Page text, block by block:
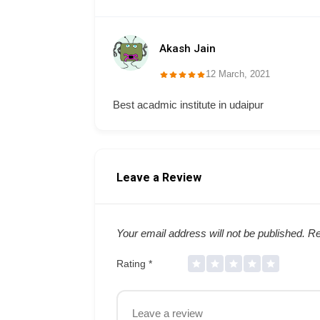
Akash Jain
12 March, 2021
Best acadmic institute in udaipur
Leave a Review
Your email address will not be published.
Rating *